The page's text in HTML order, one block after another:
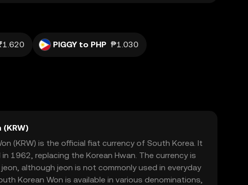
PIGGY to PHP ₱1.030
(KRW) is the official fiat currency of South Korea. It
1962, replacing the Korean Hwan. The currency is
although jeon is not commonly used in everyday
Korean Won is available in various denominations,